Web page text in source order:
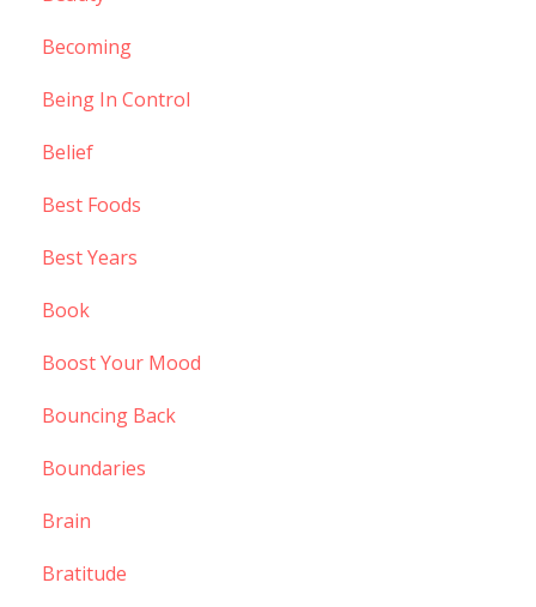
Becoming
Being In Control
Belief
Best Foods
Best Years
Book
Boost Your Mood
Bouncing Back
Boundaries
Brain
Bratitude